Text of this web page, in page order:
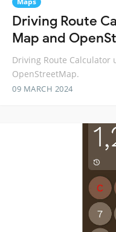
Driving Route
Map and
Driving Route Calculator
OpenStreetMap.
09 MARCH 2024